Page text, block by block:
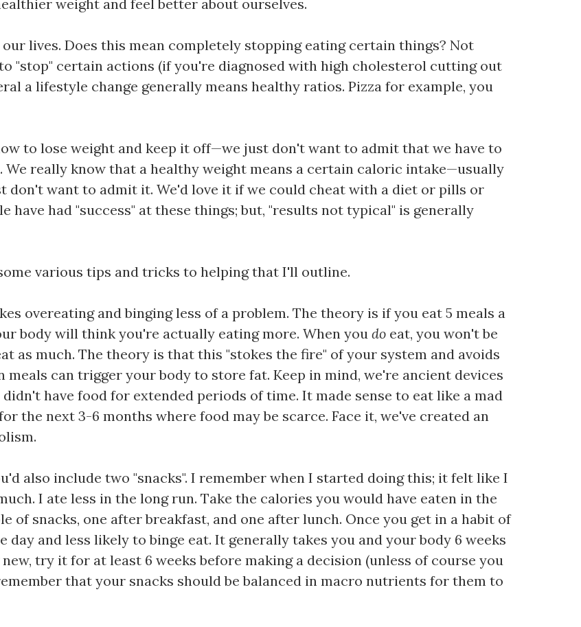
weight and feel better about ourselves.
lives. Does this mean completely stopping eating certain things? Not
"stop" certain actions (if you're diagnosed with high cholesterol cutting out
a lifestyle change generally means healthy ratios. Pizza for example, you
to lose weight and keep it off—we just don't want to admit that we have to
really know that a healthy weight means a certain caloric intake—usually
don't want to admit it. We'd love it if we could cheat with a diet or pills or
have had "success" at these things; but, "results not typical" is generally
various tips and tricks to helping that I'll outline.
overeating and binging less of a problem. The theory is if you eat 5 meals a
body will think you're actually eating more. When you do eat, you won't be
as much. The theory is that this "stokes the fire" of your system and avoids
meals can trigger your body to store fat. Keep in mind, we're ancient devices
have food for extended periods of time. It made sense to eat like a mad
the next 3-6 months where food may be scarce. Face it, we've created an
also include two "snacks". I remember when I started doing this; it felt like I
I ate less in the long run. Take the calories you would have eaten in the
of snacks, one after breakfast, and one after lunch. Once you get in a habit of
and less likely to binge eat. It generally takes you and your body 6 weeks
try it for at least 6 weeks before making a decision (unless of course you
that your snacks should be balanced in macro nutrients for them to